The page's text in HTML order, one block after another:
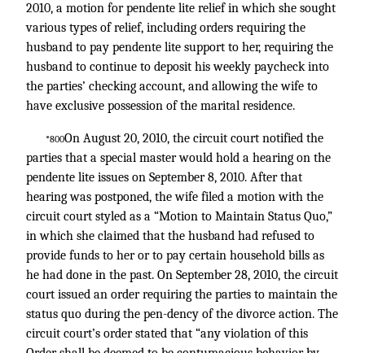
2010, a motion for pendente lite relief in which she sought
various types of relief, including orders requiring the
husband to pay pendente lite support to her, requiring the
husband to continue to deposit his weekly paycheck into
the parties’ checking account, and allowing the wife to
have exclusive possession of the marital residence.
*800On August 20, 2010, the circuit court notified the
parties that a special master would hold a hearing on the
pendente lite issues on September 8, 2010. After that
hearing was postponed, the wife filed a motion with the
circuit court styled as a “Motion to Maintain Status Quo,”
in which she claimed that the husband had refused to
provide funds to her or to pay certain household bills as
he had done in the past. On September 28, 2010, the circuit
court issued an order requiring the parties to maintain the
status quo during the pen-dency of the divorce action. The
circuit court’s order stated that “any violation of this